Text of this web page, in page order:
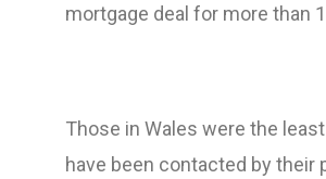
mortgage deal for more than
Those in Wales were the
have been contacted by their